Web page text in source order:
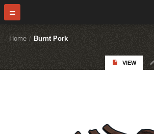
Home / Burnt Pork
VIEW